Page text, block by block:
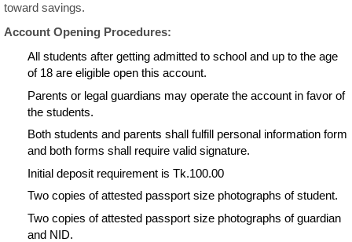
toward savings.
Account Opening Procedures:
All students after getting admitted to school and up to the age
of 18 are eligible open this account.
Parents or legal guardians may operate the account in favor of
the students.
Both students and parents shall fulfill personal information form
and both forms shall require valid signature.
Initial deposit requirement is Tk.100.00
Two copies of attested passport size photographs of student.
Two copies of attested passport size photographs of guardian
and NID.